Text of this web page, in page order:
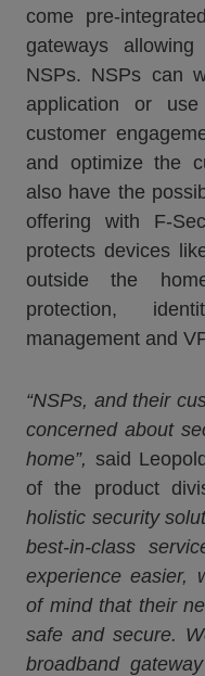
come pre-
gateways
NSPs. NSPs can
application or
customer
and optimize the
also have the
offering with F-
protects devices
outside the
protection,
management and
“NSPs, and their
concerned about
home”, said
of the product
holistic security
best-in-class
experience easier,
of mind that their
safe and secure.
broadband